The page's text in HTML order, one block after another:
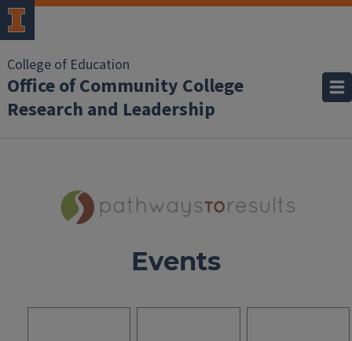
College of Education
Office of Community College
Research and Leadership
Events